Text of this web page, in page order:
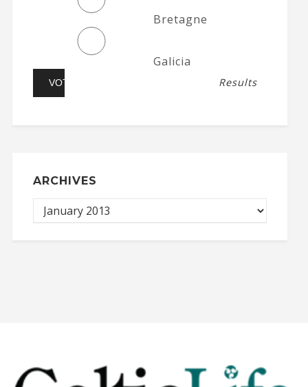
Bretagne
Galicia
Results
ARCHIVES